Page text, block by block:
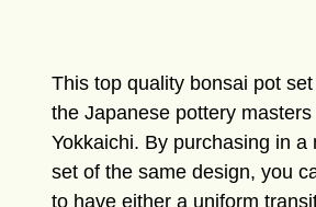
This top quality bonsai pot set
the Japanese pottery masters
Yokkaichi. By purchasing in a
set of the same design, you
to have either a uniform